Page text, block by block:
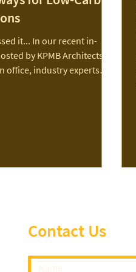
it... In our recent in-
by KPMB Architects at
experts
Contact Us